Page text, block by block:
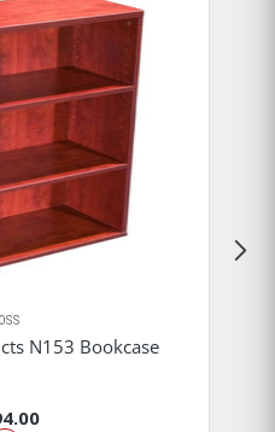
N153 Bookcase